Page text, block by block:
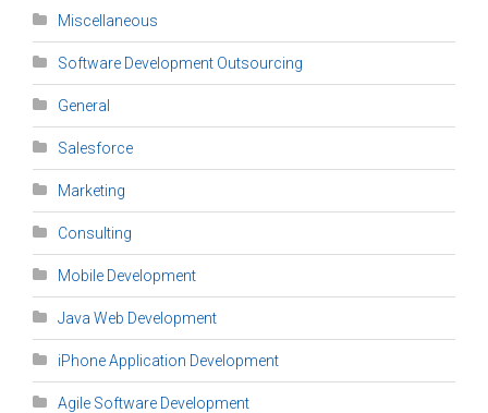
Miscellaneous
Software Development Outsourcing
General
Salesforce
Marketing
Consulting
Mobile Development
Java Web Development
iPhone Application Development
Agile Software Development